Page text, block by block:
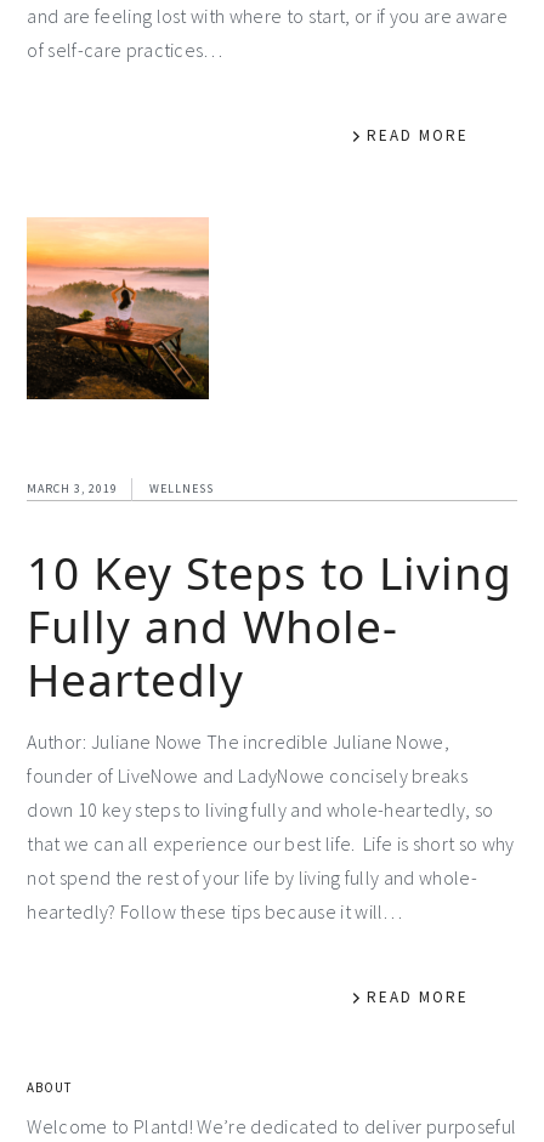
and are feeling lost with where to start, or if you are aware
of self-care practices…
READ MORE
MARCH 3, 2019 WELLNESS
10 Key Steps to Living
Fully and Whole-
Heartedly
Author: Juliane Nowe The incredible Juliane Nowe,
founder of LiveNowe and LadyNowe concisely breaks
down 10 key steps to living fully and whole-heartedly, so
that we can all experience our best life. Life is short so why
not spend the rest of your life by living fully and whole-
heartedly? Follow these tips because it will…
READ MORE
ABOUT
Welcome to Plantd! We’re dedicated to deliver purposeful